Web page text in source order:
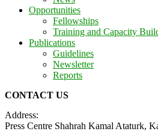
Opportunities
Fellowships
Training and Capacity
Publications
Guidelines
Newsletter
Reports
CONTACT US
Address:
Press Centre Shahrah Kamal Ataturk,